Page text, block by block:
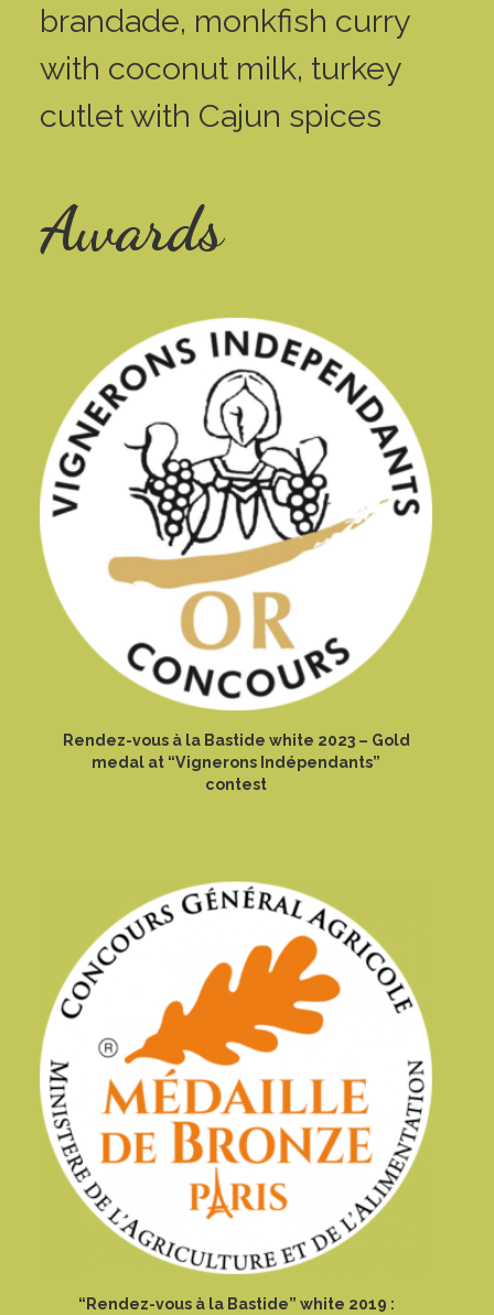
brandade, monkfish curry
with coconut milk, turkey
cutlet with Cajun spices
Awards
Rendez-vous à la Bastide white 2023 – Gold
medal at “Vignerons Indépendants”
contest
“Rendez-vous à la Bastide” white 2019 :